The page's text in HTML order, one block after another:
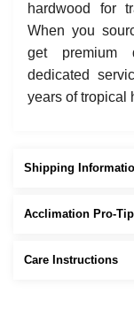
hardwood for
When you
get premium
dedicated
years of tropical
Shipping
Acclimation Pro-Tip
Care Instructions